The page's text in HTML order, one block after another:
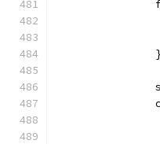
		}